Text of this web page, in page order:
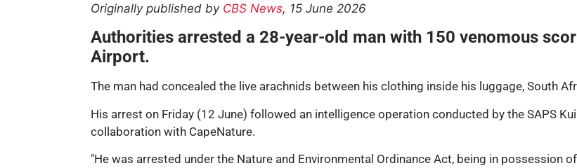
Originally published by CBS News, 15 June 2026
Authorities arrested a 28-year-old man with 150 venomous
Airport.
The man had concealed the live arachnids between his clothing inside his luggage, South
His arrest on Friday (12 June) followed an intelligence operation conducted by the SAPS
collaboration with CapeNature.
"He was arrested under the Nature and Environmental Ordinance Act, being in possession